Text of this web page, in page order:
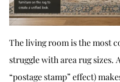
The living room is the most
struggle with area rug sizes.
“postage stamp” effect)